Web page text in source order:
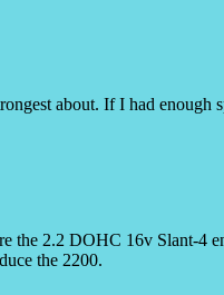
about. If I had
the 2.2 DOHC 16v Slant-4
the 2200.